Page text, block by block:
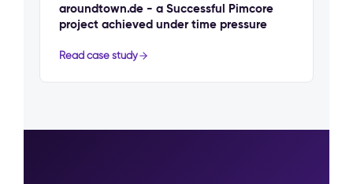
aroundtown.de - a Successful Pimcore
project achieved under time pressure
Read case study